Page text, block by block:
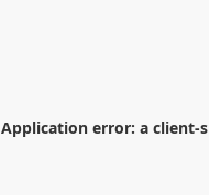
Application error: a client-